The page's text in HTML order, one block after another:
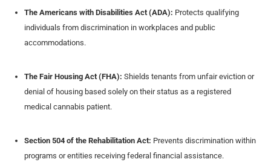
The Americans with Disabilities Act (ADA): Protects qualifying
individuals from discrimination in workplaces and public
accommodations.
The Fair Housing Act (FHA): Shields tenants from unfair eviction or
denial of housing based solely on their status as a registered
medical cannabis patient.
Section 504 of the Rehabilitation Act: Prevents discrimination within
programs or entities receiving federal financial assistance.